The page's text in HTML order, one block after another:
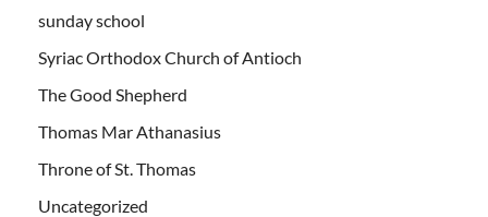
sunday school
Syriac Orthodox Church of Antioch
The Good Shepherd
Thomas Mar Athanasius
Throne of St. Thomas
Uncategorized